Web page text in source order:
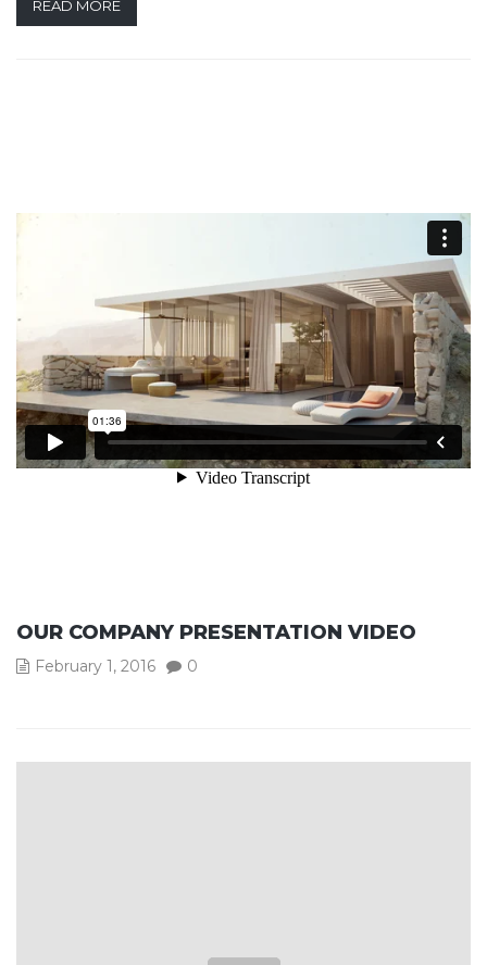
READ MORE
OUR COMPANY PRESENTATION VIDEO
February 1, 2016 0